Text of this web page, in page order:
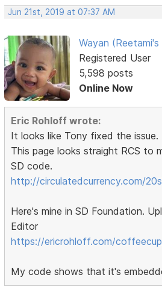
Jun 21st, 2019 at 07:37 AM
Wayan (Reetami's
Registered User
5,598 posts
Online Now
Eric Rohloff wrote:
It looks like Tony fixed the issue.
This page looks straight RCS to
SD code.
http://circulatedcurrency.com/
Here's mine in SD Foundation.
Editor
https://ericrohloff.com/
My code shows that it's